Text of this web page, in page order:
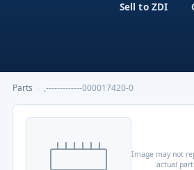
Sell to ZDI
Parts ,-------------000017420-0
Image may not
actual part